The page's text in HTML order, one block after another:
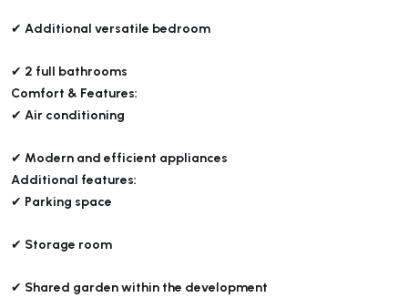
✔ Additional versatile bedroom
✔ 2 full bathrooms
Comfort & Features:
✔ Air conditioning
✔ Modern and efficient appliances
Additional features:
✔ Parking space
✔ Storage room
✔ Shared garden within the development